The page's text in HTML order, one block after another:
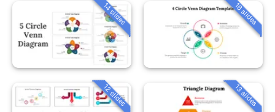
14 slides 16 slides
12 slides 13 slides